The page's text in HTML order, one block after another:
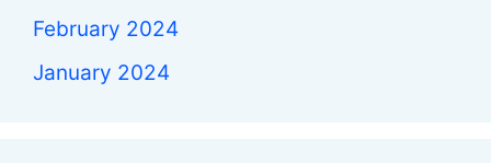
February 2024
January 2024